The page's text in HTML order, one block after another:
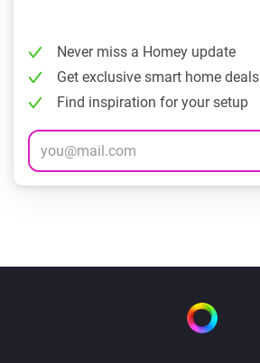
Never miss a Homey update
Get exclusive smart home deals
Find inspiration for your setup